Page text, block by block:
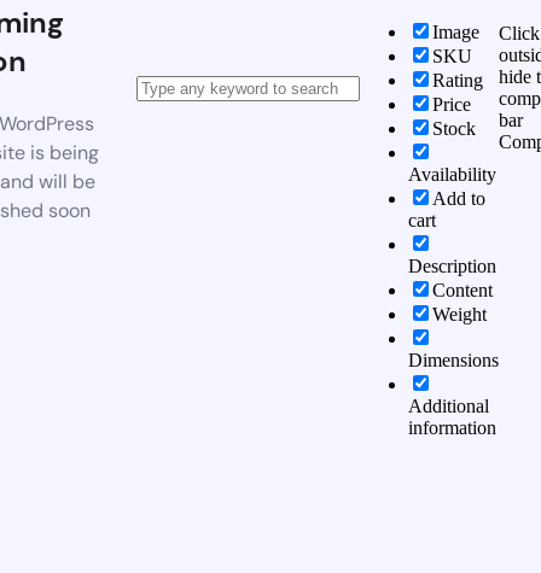
is being
will be
soon
Image
SKU
Rating
Price
Stock
Availability
Add to
cart
Description
Content
Weight
Dimensions
Additional
information
Click
hide
bar